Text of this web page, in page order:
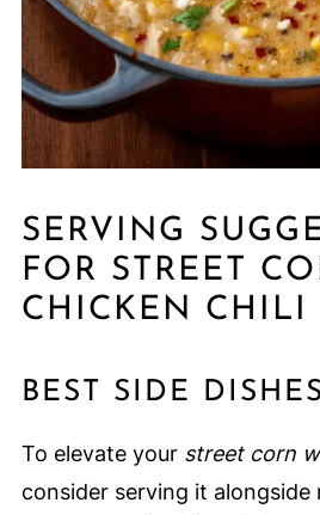
SERVING
FOR STREET
CHICKEN CHILI
BEST SIDE
To elevate your street corn
consider serving it alongside